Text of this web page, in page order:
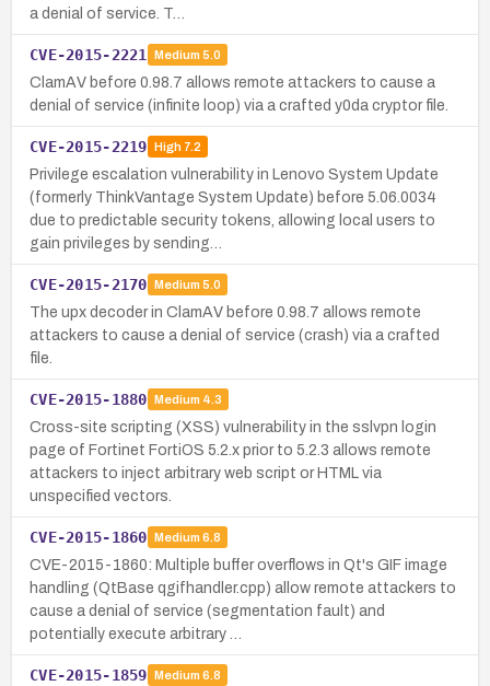
a denial of service. T…
CVE-2015-2221 Medium 5.0
ClamAV before 0.98.7 allows remote attackers to cause a
denial of service (infinite loop) via a crafted y0da cryptor file.
CVE-2015-2219 High7.2
Privilege escalation vulnerability in Lenovo System Update
(formerly ThinkVantage System Update) before 5.06.0034
due to predictable security tokens, allowing local users to
gain privileges by sending…
CVE-2015-2170 Medium 5.0
The upx decoder in ClamAV before 0.98.7 allows remote
attackers to cause a denial of service (crash) via a crafted
file.
CVE-2015-1880 Medium 4.3
Cross-site scripting (XSS) vulnerability in the sslvpn login
page of Fortinet FortiOS 5.2.x prior to 5.2.3 allows remote
attackers to inject arbitrary web script or HTML via
unspecified vectors.
CVE-2015-1860 Medium 6.8
CVE-2015-1860: Multiple buffer overflows in Qt's GIF image
handling (QtBase qgifhandler.cpp) allow remote attackers to
cause a denial of service (segmentation fault) and
potentially execute arbitrary …
CVE-2015-1859 Medium 6.8